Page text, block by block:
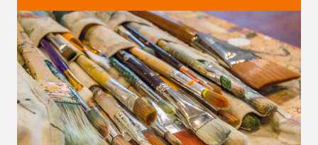
Four unique venues for all of life's big moments.